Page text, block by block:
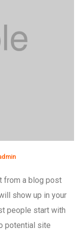
from a blog post
show up in your
people start with
potential site